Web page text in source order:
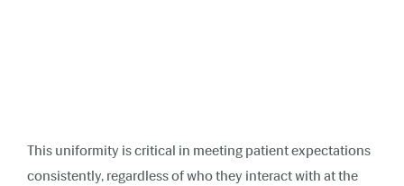
This uniformity is critical in meeting patient expectations
consistently, regardless of who they interact with at the